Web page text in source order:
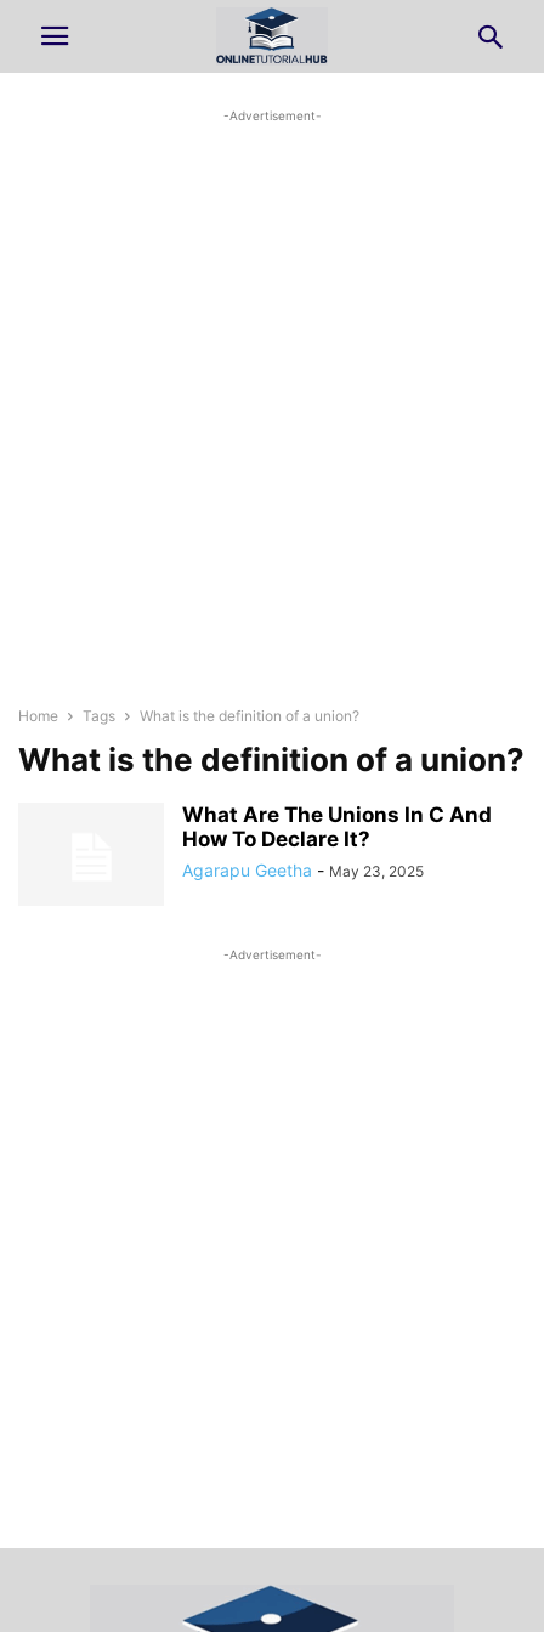
-Advertisement-
Home Tags What is the definition of a union?
What is the definition of a union?
What Are The Unions In C And
How To Declare It?
Agarapu Geetha - May 23, 2025
-Advertisement-